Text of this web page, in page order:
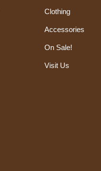
Clothing
Accessories
On Sale!
Visit Us